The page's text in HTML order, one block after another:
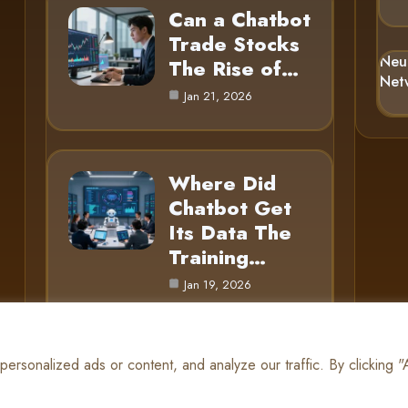
ads or content, and analyze our traffic. By clicking
Can a Chatbot
Trade Stocks
The Rise of…
Jan 21, 2026
Where Did
Chatbot Get
Its Data The
Training…
Jan 19, 2026
© 2025 AI Gnome |Cookie Policy|Privacy Policy